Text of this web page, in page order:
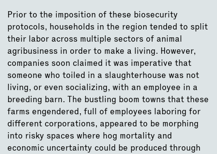
Prior to the imposition of these biosecurity
protocols, households in the region tended to split
their labor across multiple sectors of animal
agribusiness in order to make a living. However,
companies soon claimed it was imperative that
someone who toiled in a slaughterhouse was not
living, or even socializing, with an employee in a
breeding barn. The bustling boom towns that these
farms engendered, full of employees laboring for
different corporations, appeared to be morphing
into risky spaces where hog mortality and
economic uncertainty could be produced through